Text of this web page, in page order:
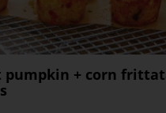
pumpkin + corn